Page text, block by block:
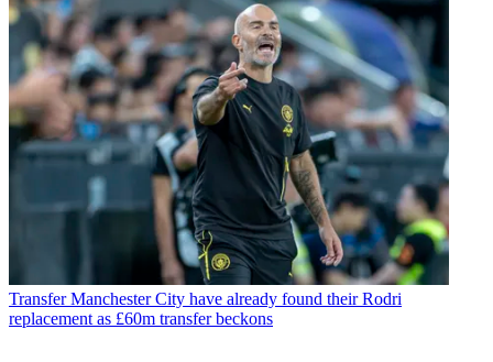
Transfer Manchester City have already found their Rodri
replacement as £60m transfer beckons